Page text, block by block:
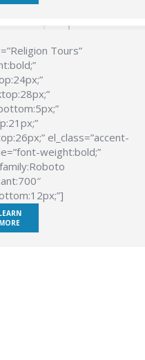
Tours”
el_class=”accent-
weight:bold;”
MORE